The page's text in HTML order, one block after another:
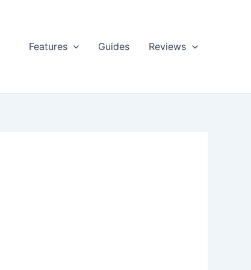
Features Guides Reviews